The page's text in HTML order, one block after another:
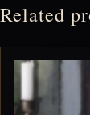
Related